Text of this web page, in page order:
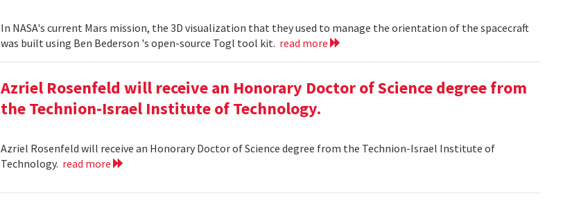
In NASA's current Mars mission, the 3D visualization that they used to manage the orientation of the spacecraft
was built using Ben Bederson 's open-source Togl tool kit. read more
Azriel Rosenfeld will receive an Honorary Doctor of Science degree from
the Technion-Israel Institute of Technology.
Azriel Rosenfeld will receive an Honorary Doctor of Science degree from the Technion-Israel Institute of
Technology. read more